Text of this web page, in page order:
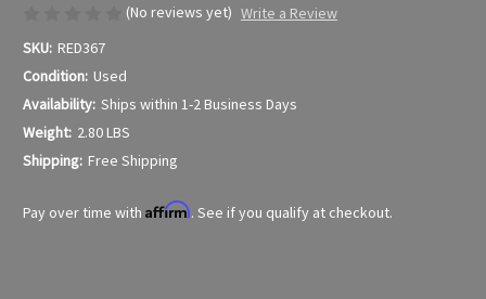
(No reviews yet) Write a Review
SKU: RED367
Condition: Used
Availability: Ships within 1-2 Business Days
Weight: 2.80 LBS
Shipping: Free Shipping
Pay over time with Affirm. See if you qualify at checkout.